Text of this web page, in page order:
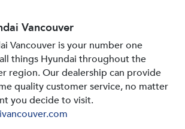
Vancouver
Vancouver is your number one
things Hyundai throughout the
region. Our dealership can provide
quality customer service, no matter
you decide to visit.